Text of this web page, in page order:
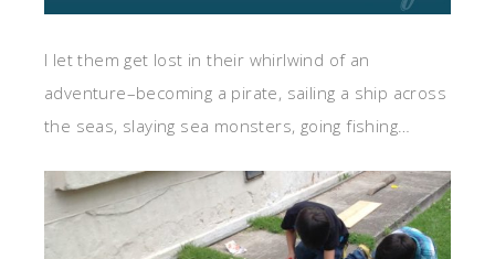
I let them get lost in their whirlwind of an
adventure–becoming a pirate, sailing a ship across
the seas, slaying sea monsters, going fishing…